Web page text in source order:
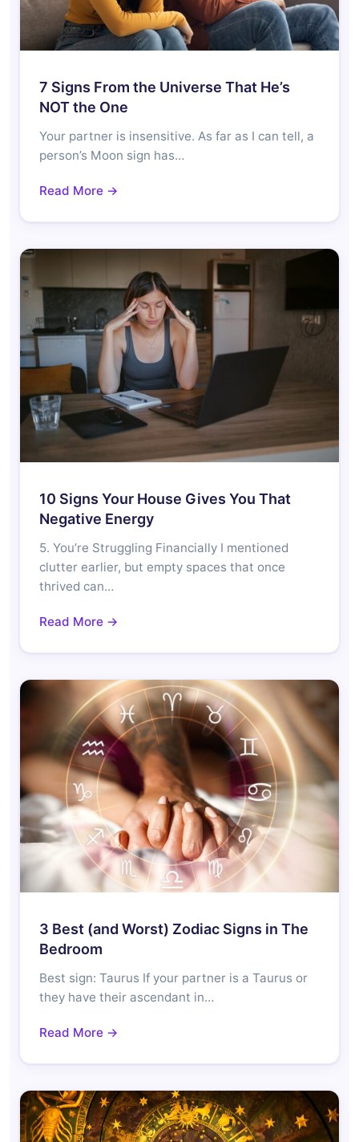
7 Signs From the Universe That He’s
NOT the One
Your partner is insensitive. As far as I can tell, a
person’s Moon sign has…
Read More →
10 Signs Your House Gives You That
Negative Energy
5. You’re Struggling Financially I mentioned
clutter earlier, but empty spaces that once
thrived can…
Read More →
3 Best (and Worst) Zodiac Signs in The
Bedroom
Best sign: Taurus If your partner is a Taurus or
they have their ascendant in…
Read More →